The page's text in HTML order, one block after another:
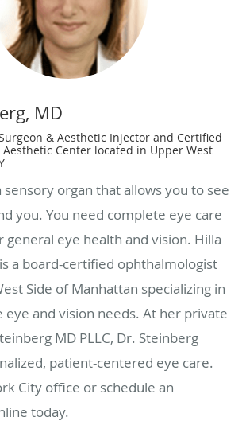
MD
& Aesthetic Injector and Certified
Aesthetic Center located in Upper West
sensory organ that allows you to see
you. You need complete eye care
eye health and vision. Hilla
a board-certified ophthalmologist
Side of Manhattan specializing in
eye and vision needs. At her private
MD PLLC, Dr. Steinberg
patient-centered eye care.
City office or schedule an
today.